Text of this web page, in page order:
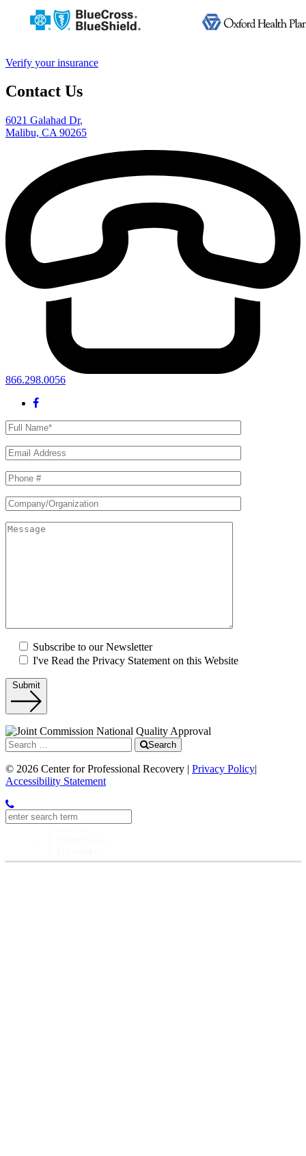
Verify your insurance
Contact Us
6021 Galahad Dr,
Malibu, CA 90265
866.298.0056
Subscribe to our Newsletter
I've Read the Privacy Statement on this Website
Search
© 2026 Center for Professional Recovery | Privacy Policy|
Accessibility Statement